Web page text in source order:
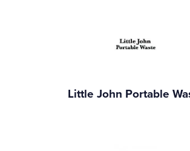
Little John Portable